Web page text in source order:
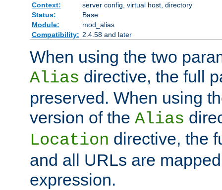
Context:
server config, virtual host, directory
Status:
Base
Module:
mod_alias
Compatibility: 2.4.58 and later
When using the two
Alias directive, the full
preserved. When using
version of the Alias
Location directive, the
and all URLs are
expression.